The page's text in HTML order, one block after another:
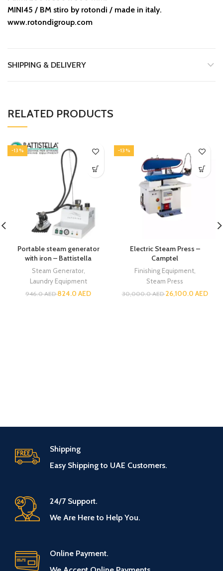
MINI45 / BM stiro by rotondi / made in italy.
www.rotondigroup.com
SHIPPING & DELIVERY
RELATED PRODUCTS
-13%
Portable steam generator
with iron – Battistella
Steam Generator,
Laundry Equipment
946.0AED824.0 AED
-13%
Electric Steam Press –
Camptel
Finishing Equipment,
Steam Press
30,000.0AED26,100.0 AED
Shipping
Easy Shipping to UAE Customers.
24/7 Support.
We Are Here to Help You.
Online Payment.